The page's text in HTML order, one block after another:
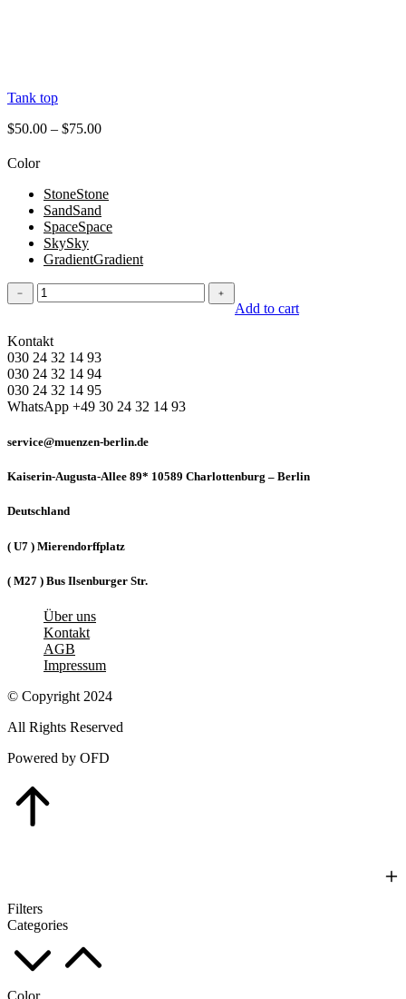
Tank top
$50.00 – $75.00
Color
StoneStone
SandSand
SpaceSpace
SkySky
GradientGradient
Tank
top
﹣ ﹢
Add to cart
Kontakt
030 24 32 14 93
030 24 32 14 94
030 24 32 14 95
WhatsApp +49 30 24 32 14 93
service@muenzen-berlin.de
Kaiserin-Augusta-Allee 89* 10589 Charlottenburg – Berlin
Deutschland
( U7 ) Mierendorffplatz
( M27 ) Bus Ilsenburger Str.
Über uns
Kontakt
AGB
Impressum
© Copyright 2024
All Rights Reserved
Powered by OFD
Filters
Categories
Color